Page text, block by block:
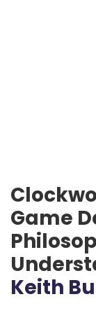
Game
Keith